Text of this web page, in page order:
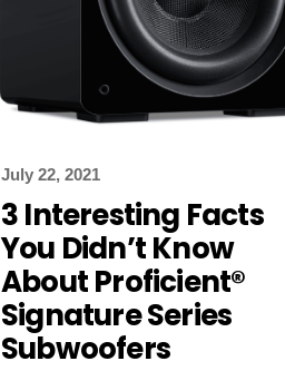
July 22, 2021
3 Interesting Facts
You Didn’t Know
About Proficient®
Signature Series
Subwoofers